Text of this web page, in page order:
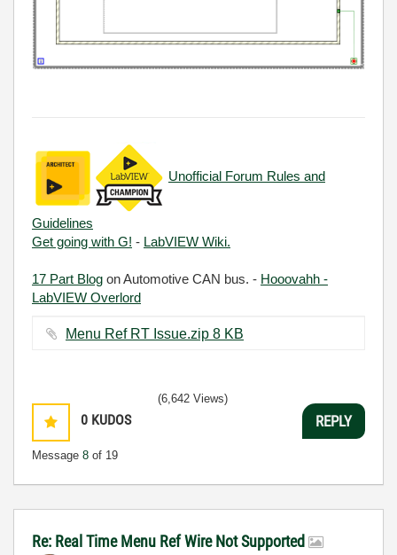
Unofficial Forum Rules and
Guidelines
Get going with G! - LabVIEW Wiki.
17 Part Blog on Automotive CAN bus. - Hooovahh -
LabVIEW Overlord
Menu Ref RT Issue.zip ‏8 KB
0 KUDOS
Message 8 of 19
(6,642 Views)
REPLY
Re: Real Time Menu Ref Wire Not Supported